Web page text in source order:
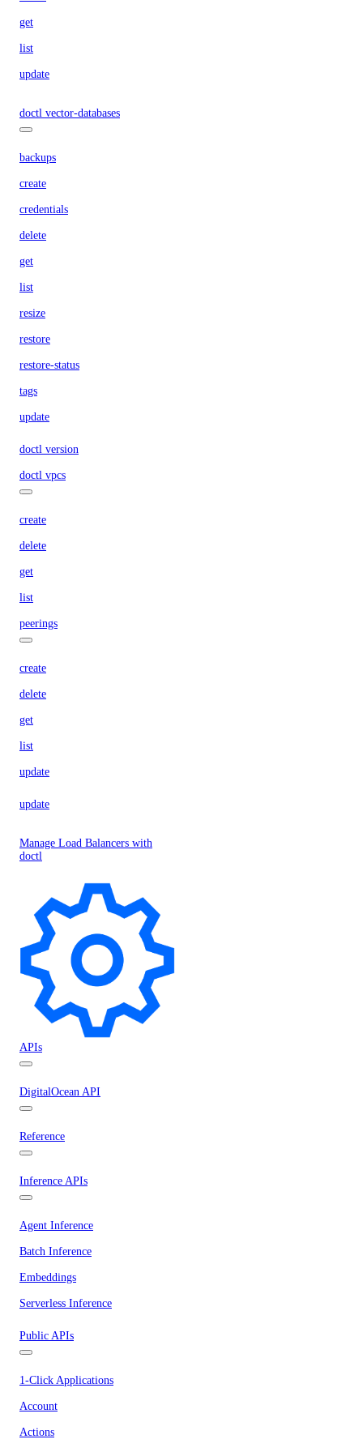
get
list
update
doctl vector-databases
backups
create
credentials
delete
get
list
resize
restore
restore-status
tags
update
doctl version
doctl vpcs
create
delete
get
list
peerings
create
delete
get
list
update
update
Manage Load Balancers with
doctl
APIs
DigitalOcean API
Reference
Inference APIs
Agent Inference
Batch Inference
Embeddings
Serverless Inference
Public APIs
1-Click Applications
Account
Actions